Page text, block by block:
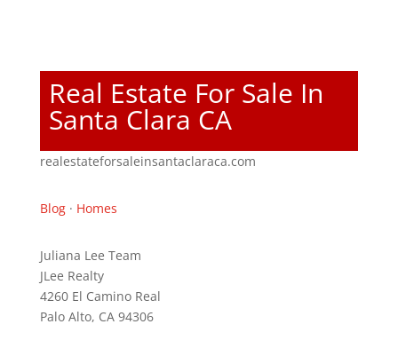
Real Estate For Sale In
Santa Clara CA
realestateforsaleinsantaclaraca.com
Blog· Homes
Juliana Lee Team
JLee Realty
4260 El Camino Real
Palo Alto, CA 94306